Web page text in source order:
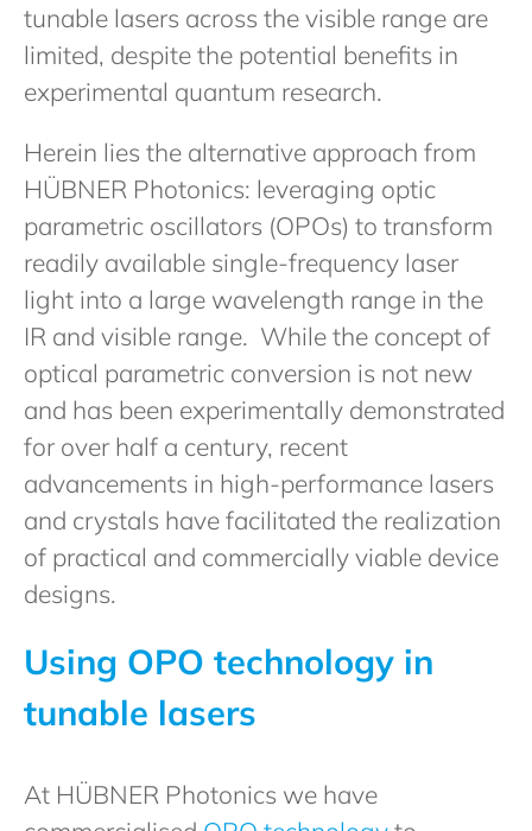
tunable lasers across the visible range are
limited, despite the potential benefits in
experimental quantum research.
Herein lies the alternative approach from
HÜBNER Photonics: leveraging optic
parametric oscillators (OPOs) to transform
readily available single-frequency laser
light into a large wavelength range in the
IR and visible range. While the concept of
optical parametric conversion is not new
and has been experimentally demonstrated
for over half a century, recent
advancements in high-performance lasers
and crystals have facilitated the realization
of practical and commercially viable device
designs.
Using OPO technology in
tunable lasers
At HÜBNER Photonics we have